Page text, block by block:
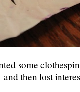
some
and then lost